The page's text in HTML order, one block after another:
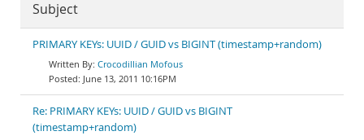
Subject
PRIMARY KEYs: UUID / GUID vs BIGINT (timestamp+random)
Crocodillian Mofous
June 13, 2011 10:16PM
Re: PRIMARY KEYs: UUID / GUID vs BIGINT
(timestamp+random)